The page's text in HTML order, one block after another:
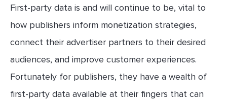
First-party data is and will continue to be, vital to
how publishers inform monetization strategies,
connect their advertiser partners to their desired
audiences, and improve customer experiences.
Fortunately for publishers, they have a wealth of
first-party data available at their fingers that can